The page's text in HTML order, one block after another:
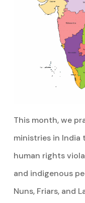
This month, we
ministries in
human rights
and indigenous
Nuns, Friars, and